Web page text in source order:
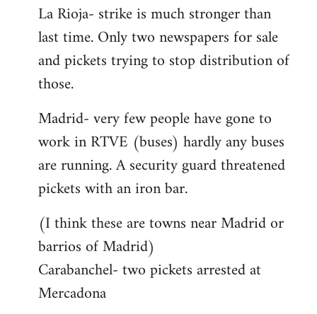
La Rioja- strike is much stronger than
last time. Only two newspapers for sale
and pickets trying to stop distribution of
those.
Madrid- very few people have gone to
work in RTVE (buses) hardly any buses
are running. A security guard threatened
pickets with an iron bar.
(I think these are towns near Madrid or
barrios of Madrid)
Carabanchel- two pickets arrested at
Mercadona